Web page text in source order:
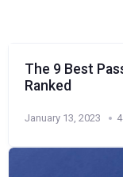
The 9 Best
Ranked
January 13, 2023